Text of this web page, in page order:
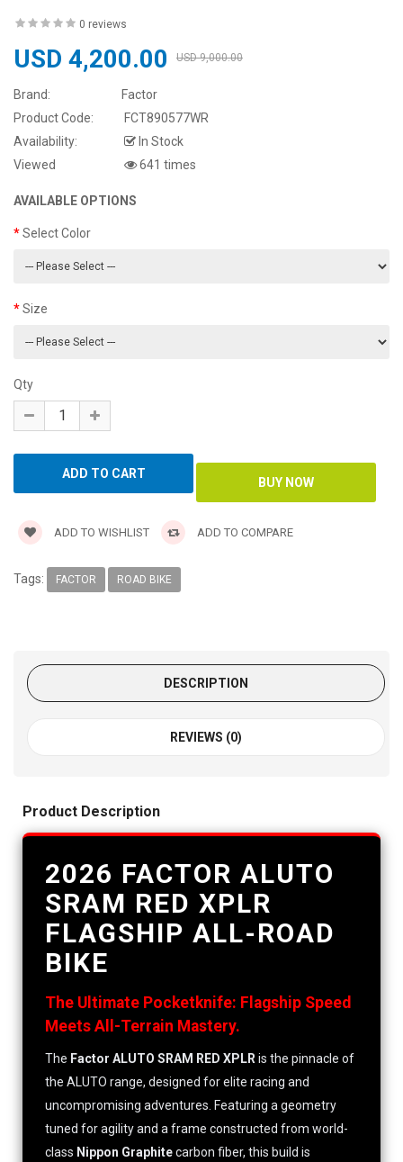
0 reviews
USD 4,200.00 USD 9,000.00
Brand:
Factor
Product Code:
FCT890577WR
Availability:
In Stock
Viewed
641 times
AVAILABLE OPTIONS
Select Color
Size
Qty
ADD TO WISHLIST ADD TO COMPARE
Tags: FACTOR ROAD BIKE
DESCRIPTION
REVIEWS (0)
Product Description
2026 FACTOR ALUTO
SRAM RED XPLR
FLAGSHIP ALL-ROAD
BIKE
The Ultimate Pocketknife: Flagship Speed
Meets All-Terrain Mastery.
The Factor ALUTO SRAM RED XPLRis the pinnacle of
the ALUTO range, designed for elite racing and
uncompromising adventures. Featuring a geometry
tuned for agility and a frame constructed from world-
class Nippon Graphitecarbon fiber, this build is